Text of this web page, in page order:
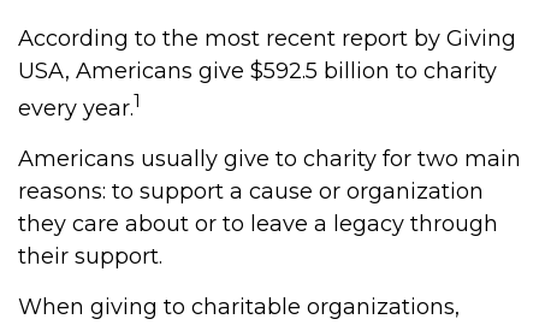
According to the most recent report by Giving
USA, Americans give $592.5 billion to charity
every year.1
Americans usually give to charity for two main
reasons: to support a cause or organization
they care about or to leave a legacy through
their support.
When giving to charitable organizations,